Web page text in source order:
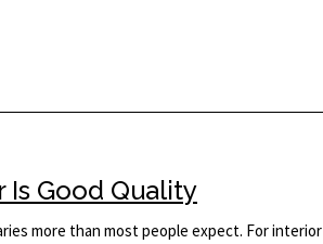
Is Good Quality
more than most people expect. For interior